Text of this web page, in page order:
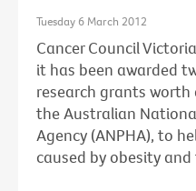
Tuesday 6 March 2012
Cancer Council
it has been awarded
research grants
the Australian
Agency (ANPHA), to
caused by obesity